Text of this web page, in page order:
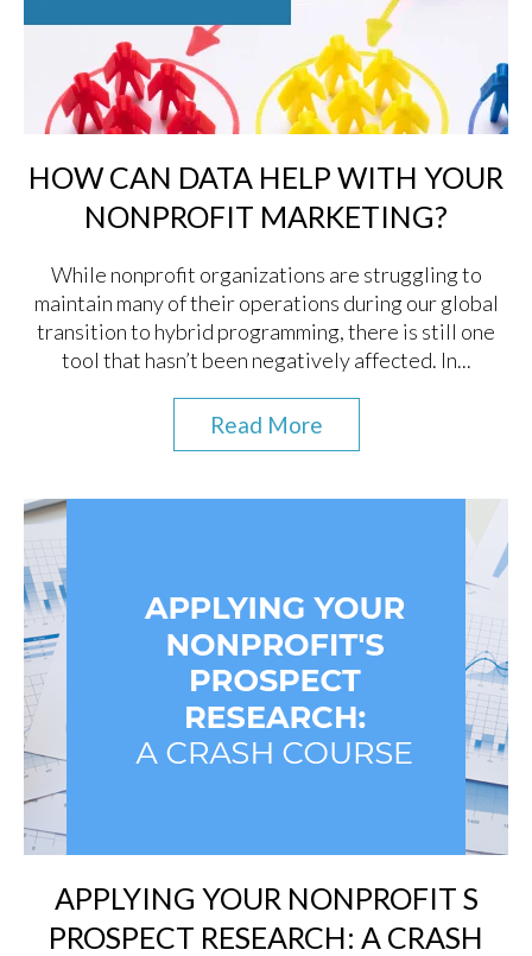
HOW CAN DATA HELP WITH YOUR
NONPROFIT MARKETING?
While nonprofit organizations are struggling to
maintain many of their operations during our global
transition to hybrid programming, there is still one
tool that hasn’t been negatively affected. In...
Read More
APPLYING YOUR NONPROFIT S
PROSPECT RESEARCH: A CRASH